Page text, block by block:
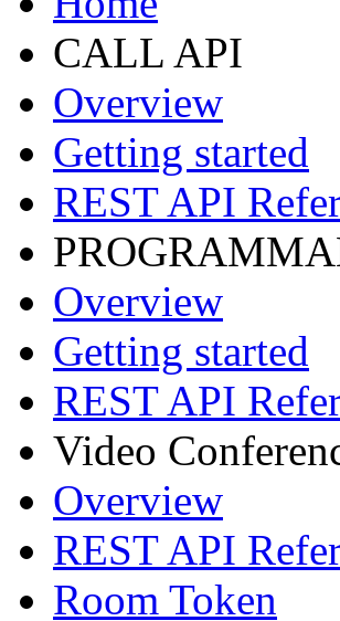
CALL API
Overview
Getting started
REST API
Overview
Getting started
REST API
Video
Overview
REST API
Room Token